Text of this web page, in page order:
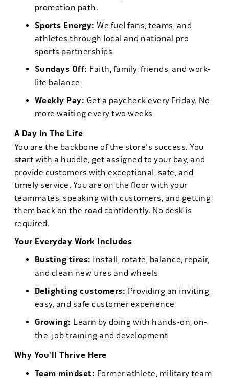
promotion path.
Sports Energy: We fuel fans, teams, and
athletes through local and national pro
sports partnerships
Sundays Off: Faith, family, friends, and work-
life balance
Weekly Pay: Get a paycheck every Friday. No
more waiting every two weeks
A Day In The Life
You are the backbone of the store's success. You
start with a huddle, get assigned to your bay, and
provide customers with exceptional, safe, and
timely service. You are on the floor with your
teammates, speaking with customers, and getting
them back on the road confidently. No desk is
required.
Your Everyday Work Includes
Busting tires: Install, rotate, balance, repair,
and clean new tires and wheels
Delighting customers: Providing an inviting,
easy, and safe customer experience
Growing: Learn by doing with hands-on, on-
the-job training and development
Why You'll Thrive Here
Team mindset: Former athlete, military team